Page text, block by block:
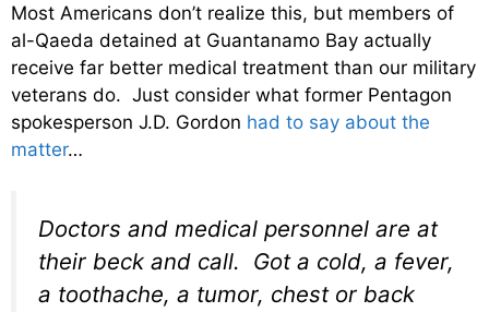
Most Americans don’t realize this, but members of
al-Qaeda detained at Guantanamo Bay actually
receive far better medical treatment than our military
veterans do. Just consider what former Pentagon
spokesperson J.D. Gordon had to say about the
matter…
Doctors and medical personnel are at
their beck and call. Got a cold, a fever,
a toothache, a tumor, chest or back